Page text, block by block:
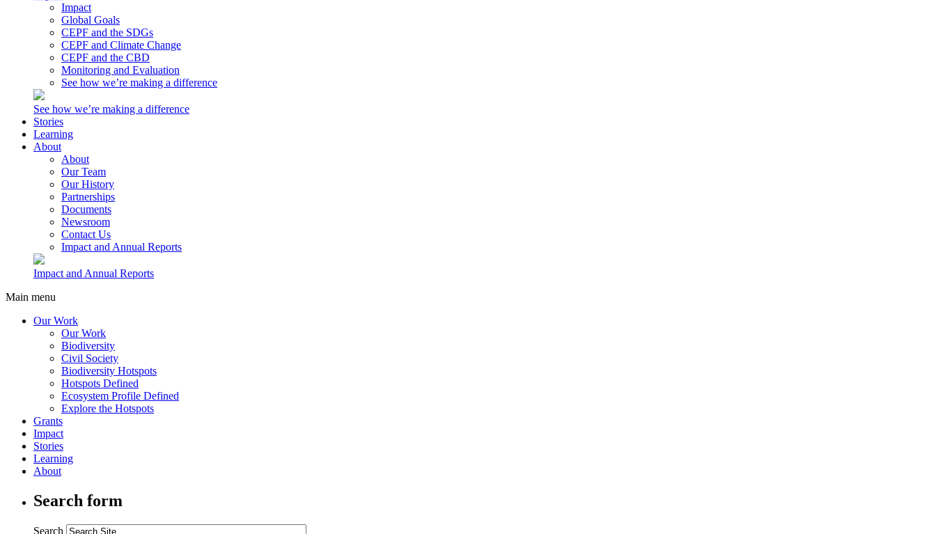
Impact
Global Goals
CEPF and the SDGs
CEPF and Climate Change
CEPF and the CBD
Monitoring and Evaluation
See how we’re making a difference
See how we’re making a difference
Stories
Learning
About
About
Our Team
Our History
Partnerships
Documents
Newsroom
Contact Us
Impact and Annual Reports
Impact and Annual Reports
Main menu
Our Work
Our Work
Biodiversity
Civil Society
Biodiversity Hotspots
Hotspots Defined
Ecosystem Profile Defined
Explore the Hotspots
Grants
Impact
Stories
Learning
About
Search form
Search